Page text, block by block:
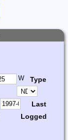
W Type
Last
Logged